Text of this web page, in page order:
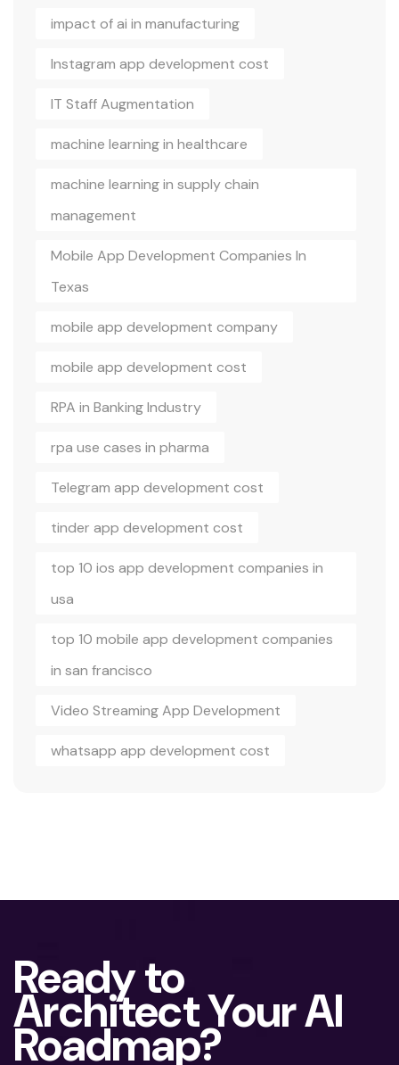
impact of ai in manufacturing
Instagram app development cost
IT Staff Augmentation
machine learning in healthcare
machine learning in supply chain
management
Mobile App Development Companies In
Texas
mobile app development company
mobile app development cost
RPA in Banking Industry
rpa use cases in pharma
Telegram app development cost
tinder app development cost
top 10 ios app development companies in
usa
top 10 mobile app development companies
in san francisco
Video Streaming App Development
whatsapp app development cost
Ready to
Architect Your AI
Roadmap?